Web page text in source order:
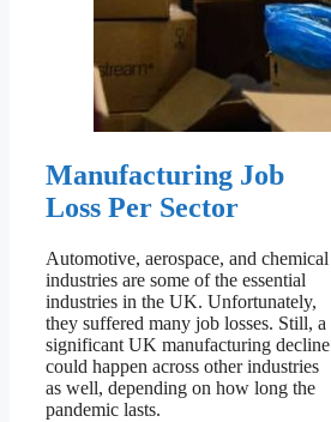
Manufacturing Job
Loss Per Sector
Automotive, aerospace, and chemical
industries are some of the essential
industries in the UK. Unfortunately,
they suffered many job losses. Still, a
significant UK manufacturing decline
could happen across other industries
as well, depending on how long the
pandemic lasts.